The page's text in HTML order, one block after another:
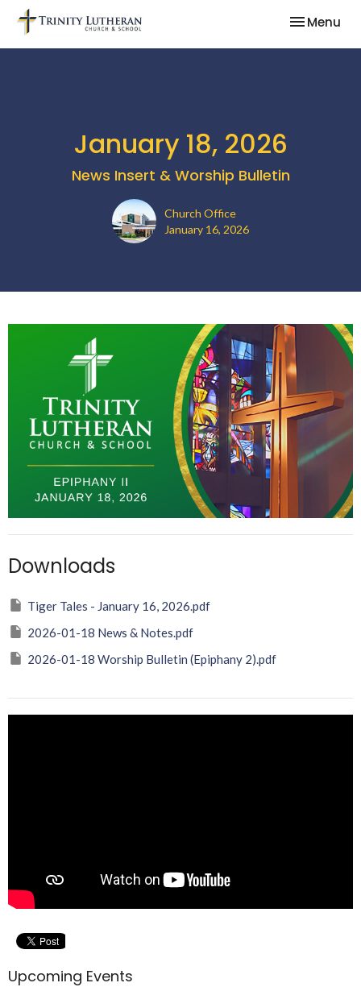
Toggle
Menu
January 18, 2026
News Insert & Worship Bulletin
Church Office
January 16, 2026
Downloads
Tiger Tales - January 16, 2026.pdf
2026-01-18 News & Notes.pdf
2026-01-18 Worship Bulletin (Epiphany 2).pdf
Upcoming Events